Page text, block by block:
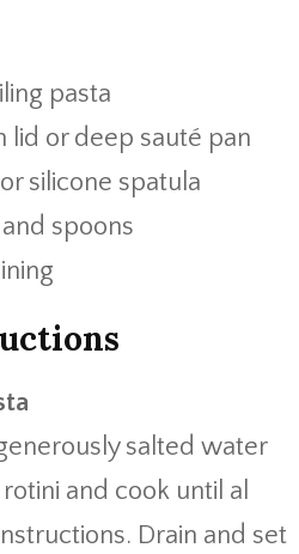
pasta
lid or deep sauté pan
silicone spatula
spoons
salted water
and cook until al
Drain and set